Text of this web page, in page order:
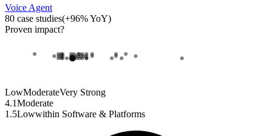
Voice Agent
80 case studies(+96% YoY)
Proven impact?
LowModerateVery Strong
4.1Moderate
1.5Lowwithin Software & Platforms